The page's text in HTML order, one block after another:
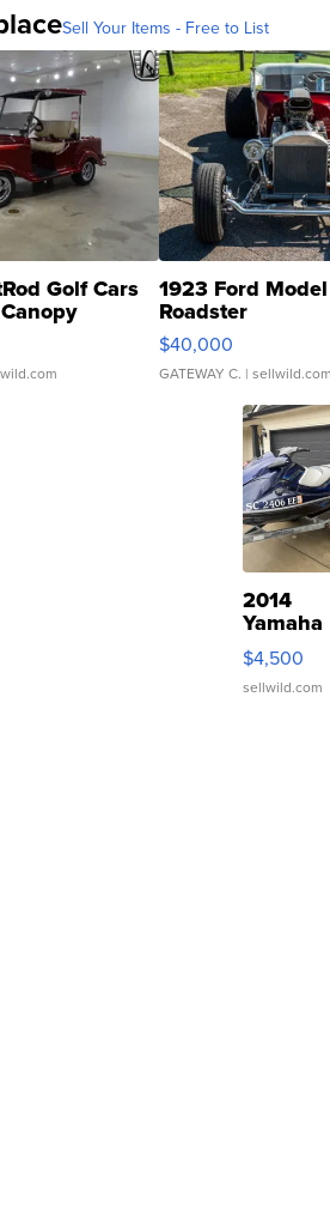
Sell Your Items - Free to List
Golf Cars 1923 Ford
Roadster
$40,000
GATEWAY C. | sellwild.com
2014
Yamaha
VX
$4,500
sellwild.com